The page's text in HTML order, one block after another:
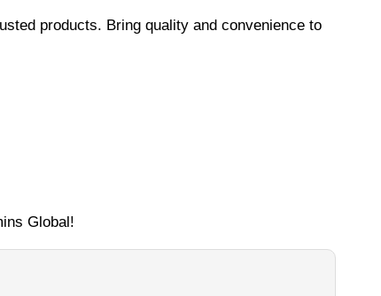
products. Bring quality and convenience to
Global!